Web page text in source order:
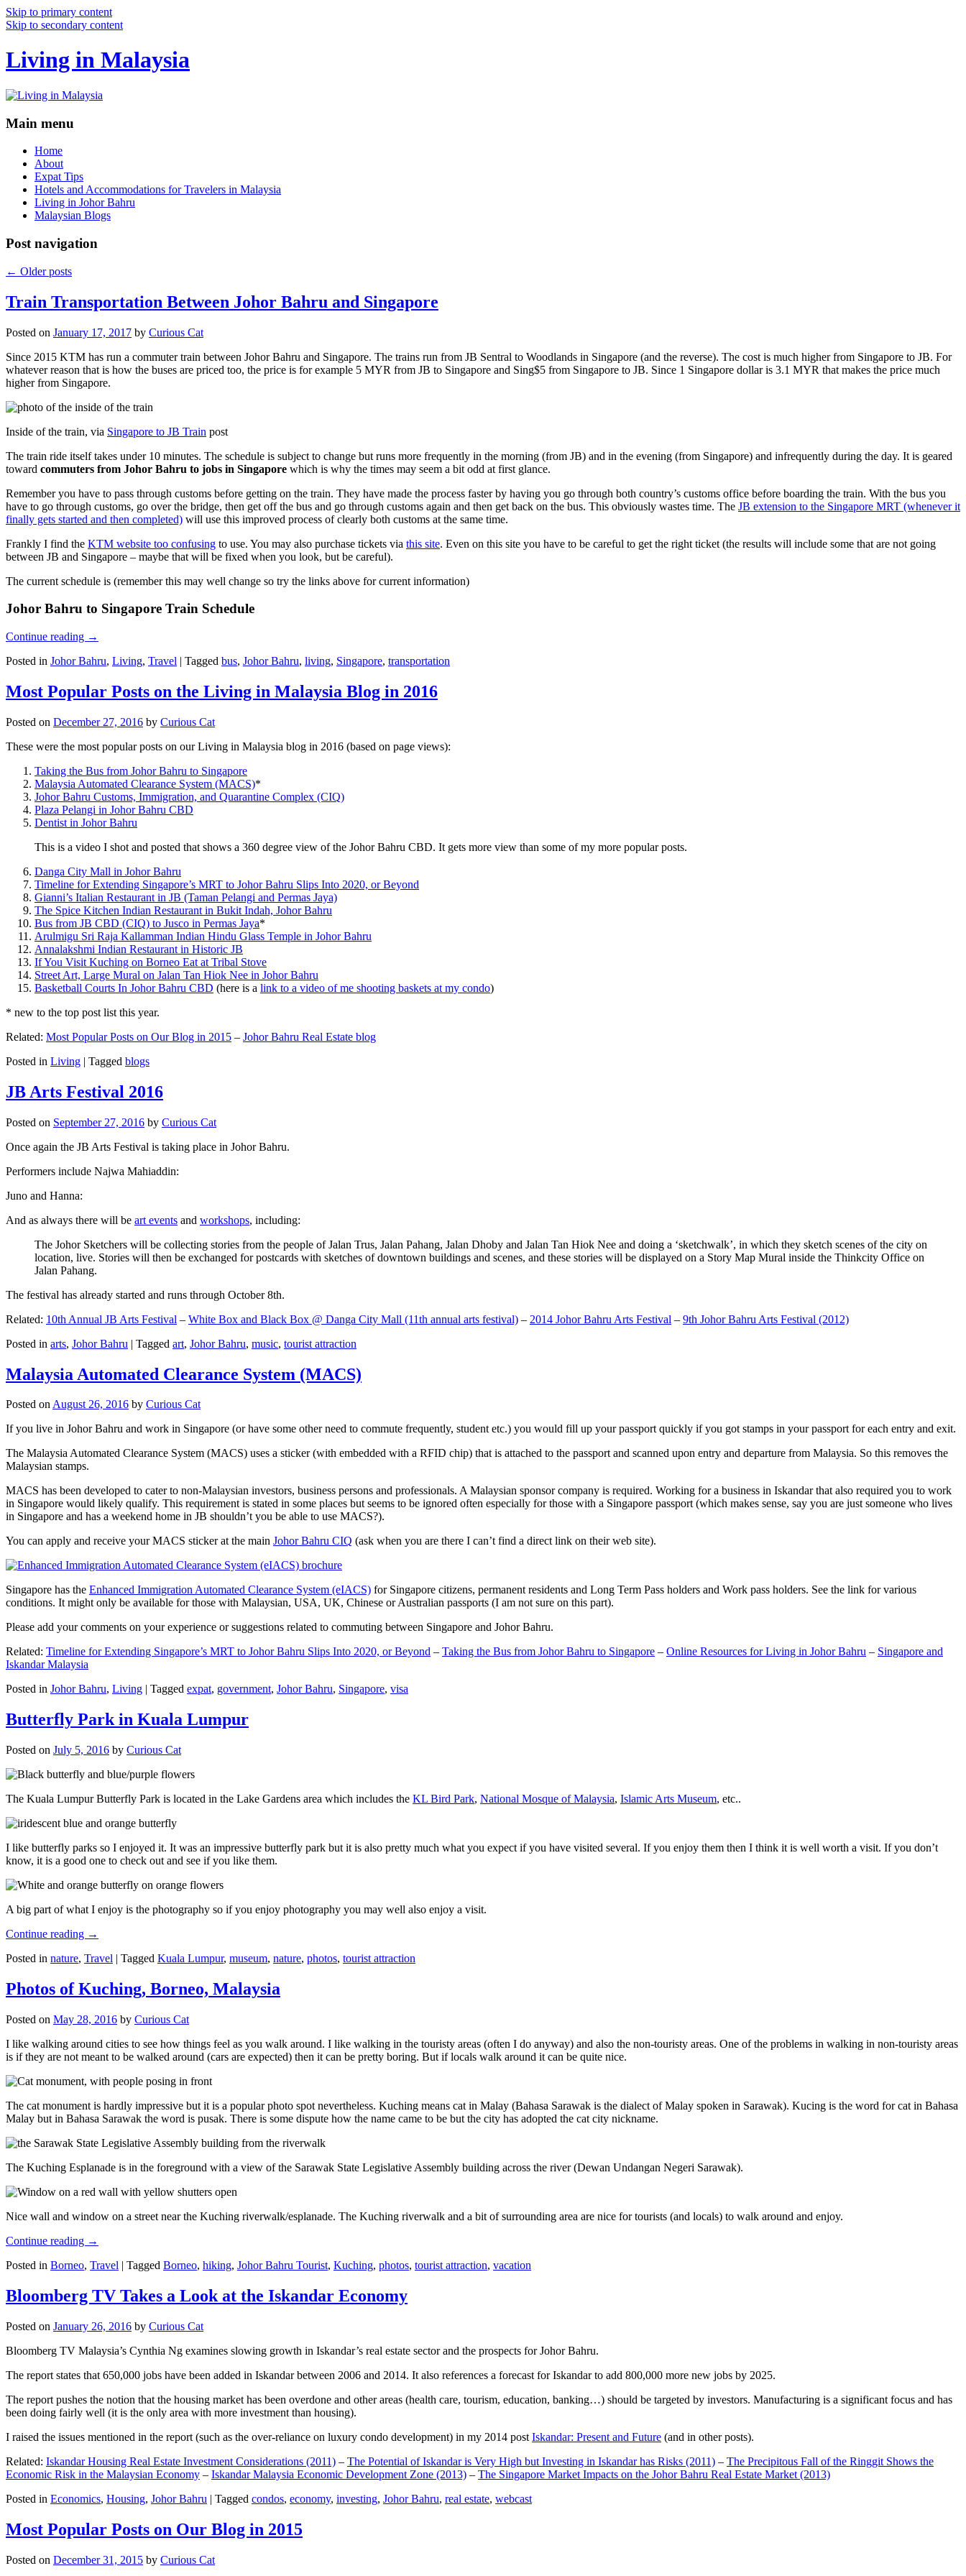
Skip to primary content
Skip to secondary content
Living in Malaysia
Main menu
Home
About
Expat Tips
Hotels and Accommodations for Travelers in Malaysia
Living in Johor Bahru
Malaysian Blogs
Post navigation
← Older posts
Train Transportation Between Johor Bahru and Singapore
Posted on January 17, 2017 by Curious Cat
Since 2015 KTM has run a commuter train between Johor Bahru and Singapore. The trains run from JB Sentral to Woodlands in Singapore (and the reverse). The cost is much higher from Singapore to JB. For
whatever reason that is how the buses are priced too, the price is for example 5 MYR from JB to Singapore and Sing$5 from Singapore to JB. Since 1 Singapore dollar is 3.1 MYR that makes the price much
higher from Singapore.
Inside of the train, via Singapore to JB Train post
The train ride itself takes under 10 minutes. The schedule is subject to change but runs more frequently in the morning (from JB) and in the evening (from Singapore) and infrequently during the day. It is geared
toward commuters from Johor Bahru to jobs in Singapore which is why the times may seem a bit odd at first glance.
Remember you have to pass through customs before getting on the train. They have made the process faster by having you go through both country’s customs office before boarding the train. With the bus you
have to go through customs, go over the bridge, then get off the bus and go through customs again and then get back on the bus. This obviously wastes time. The JB extension to the Singapore MRT (whenever it
finally gets started and then completed) will use this improved process of clearly both customs at the same time.
Frankly I find the KTM website too confusing to use. You may also purchase tickets via this site. Even on this site you have to be careful to get the right ticket (the results will include some that are not going
between JB and Singapore – maybe that will be fixed when you look, but be careful).
The current schedule is (remember this may well change so try the links above for current information)
Johor Bahru to Singapore Train Schedule
Continue reading →
Posted in Johor Bahru, Living, Travel | Tagged bus, Johor Bahru, living, Singapore, transportation
Most Popular Posts on the Living in Malaysia Blog in 2016
Posted on December 27, 2016 by Curious Cat
These were the most popular posts on our Living in Malaysia blog in 2016 (based on page views):
Taking the Bus from Johor Bahru to Singapore
Malaysia Automated Clearance System (MACS)*
Johor Bahru Customs, Immigration, and Quarantine Complex (CIQ)
Plaza Pelangi in Johor Bahru CBD
Dentist in Johor Bahru
This is a video I shot and posted that shows a 360 degree view of the Johor Bahru CBD. It gets more view than some of my more popular posts.
Danga City Mall in Johor Bahru
Timeline for Extending Singapore’s MRT to Johor Bahru Slips Into 2020, or Beyond
Gianni’s Italian Restaurant in JB (Taman Pelangi and Permas Jaya)
The Spice Kitchen Indian Restaurant in Bukit Indah, Johor Bahru
Bus from JB CBD (CIQ) to Jusco in Permas Jaya*
Arulmigu Sri Raja Kallamman Indian Hindu Glass Temple in Johor Bahru
Annalakshmi Indian Restaurant in Historic JB
If You Visit Kuching on Borneo Eat at Tribal Stove
Street Art, Large Mural on Jalan Tan Hiok Nee in Johor Bahru
Basketball Courts In Johor Bahru CBD (here is a link to a video of me shooting baskets at my condo)
* new to the top post list this year.
Related: Most Popular Posts on Our Blog in 2015 – Johor Bahru Real Estate blog
Posted in Living | Tagged blogs
JB Arts Festival 2016
Posted on September 27, 2016 by Curious Cat
Once again the JB Arts Festival is taking place in Johor Bahru.
Performers include Najwa Mahiaddin:
Juno and Hanna:
And as always there will be art events and workshops, including:
The Johor Sketchers will be collecting stories from the people of Jalan Trus, Jalan Pahang, Jalan Dhoby and Jalan Tan Hiok Nee and doing a ‘sketchwalk’, in which they sketch scenes of the city on
location, live. Stories will then be exchanged for postcards with sketches of downtown buildings and scenes, and these stories will be displayed on a Story Map Mural inside the Thinkcity Office on
Jalan Pahang.
The festival has already started and runs through October 8th.
Related: 10th Annual JB Arts Festival – White Box and Black Box @ Danga City Mall (11th annual arts festival) – 2014 Johor Bahru Arts Festival – 9th Johor Bahru Arts Festival (2012)
Posted in arts, Johor Bahru | Tagged art, Johor Bahru, music, tourist attraction
Malaysia Automated Clearance System (MACS)
Posted onAugust 26, 2016 by Curious Cat
If you live in Johor Bahru and work in Singapore (or have some other need to commute frequently, student etc.) you would fill up your passport quickly if you got stamps in your passport for each entry and exit.
The Malaysia Automated Clearance System (MACS) uses a sticker (with embedded with a RFID chip) that is attached to the passport and scanned upon entry and departure from Malaysia. So this removes the
Malaysian stamps.
MACS has been developed to cater to non-Malaysian investors, business persons and professionals. A Malaysian sponsor company is required. Working for a business in Iskandar that also required you to work
in Singapore would likely qualify. This requirement is stated in some places but seems to be ignored often especially for those with a Singapore passport (which makes sense, say you are just someone who lives
in Singapore and has a weekend home in JB shouldn’t you be able to use MACS?).
You can apply and receive your MACS sticker at the main Johor Bahru CIQ (ask when you are there I can’t find a direct link on their web site).
Singapore has the Enhanced Immigration Automated Clearance System (eIACS) for Singapore citizens, permanent residents and Long Term Pass holders and Work pass holders. See the link for various
conditions. It might only be available for those with Malaysian, USA, UK, Chinese or Australian passports (I am not sure on this part).
Please add your comments on your experience or suggestions related to commuting between Singapore and Johor Bahru.
Related: Timeline for Extending Singapore’s MRT to Johor Bahru Slips Into 2020, or Beyond – Taking the Bus from Johor Bahru to Singapore – Online Resources for Living in Johor Bahru – Singapore and
Iskandar Malaysia
Posted in Johor Bahru, Living | Tagged expat, government, Johor Bahru, Singapore, visa
Butterfly Park in Kuala Lumpur
Posted on July 5, 2016 by Curious Cat
The Kuala Lumpur Butterfly Park is located in the Lake Gardens area which includes the KL Bird Park, National Mosque of Malaysia, Islamic Arts Museum, etc..
I like butterfly parks so I enjoyed it. It was an impressive butterfly park but it is also pretty much what you expect if you have visited several. If you enjoy them then I think it is well worth a visit. If you don’t
know, it is a good one to check out and see if you like them.
A big part of what I enjoy is the photography so if you enjoy photography you may well also enjoy a visit.
Continue reading →
Posted in nature, Travel | Tagged Kuala Lumpur, museum, nature, photos, tourist attraction
Photos of Kuching, Borneo, Malaysia
Posted on May 28, 2016 by Curious Cat
I like walking around cities to see how things feel as you walk around. I like walking in the touristy areas (often I do anyway) and also the non-touristy areas. One of the problems in walking in non-touristy areas
is if they are not meant to be walked around (cars are expected) then it can be pretty boring. But if locals walk around it can be quite nice.
The cat monument is hardly impressive but it is a popular photo spot nevertheless. Kuching means cat in Malay (Bahasa Sarawak is the dialect of Malay spoken in Sarawak). Kucing is the word for cat in Bahasa
Malay but in Bahasa Sarawak the word is pusak. There is some dispute how the name came to be but the city has adopted the cat city nickname.
The Kuching Esplanade is in the foreground with a view of the Sarawak State Legislative Assembly building across the river (Dewan Undangan Negeri Sarawak).
Nice wall and window on a street near the Kuching riverwalk/esplanade. The Kuching riverwalk and a bit of surrounding area are nice for tourists (and locals) to walk around and enjoy.
Continue reading →
Posted in Borneo, Travel | Tagged Borneo, hiking, Johor Bahru Tourist, Kuching, photos, tourist attraction, vacation
Bloomberg TV Takes a Look at the Iskandar Economy
Posted on January 26, 2016 by Curious Cat
Bloomberg TV Malaysia’s Cynthia Ng examines slowing growth in Iskandar’s real estate sector and the prospects for Johor Bahru.
The report states that 650,000 jobs have been added in Iskandar between 2006 and 2014. It also references a forecast for Iskandar to add 800,000 more new jobs by 2025.
The report pushes the notion that the housing market has been overdone and other areas (health care, tourism, education, banking…) should be targeted by investors. Manufacturing is a significant focus and has
been doing fairly well (it is the only area with more investment than housing).
I raised the issues mentioned in the report (such as the over-reliance on luxury condo development) in my 2014 post Iskandar: Present and Future (and in other posts).
Related: Iskandar Housing Real Estate Investment Considerations (2011) – The Potential of Iskandar is Very High but Investing in Iskandar has Risks (2011) – The Precipitous Fall of the Ringgit Shows the
Economic Risk in the Malaysian Economy – Iskandar Malaysia Economic Development Zone (2013) – The Singapore Market Impacts on the Johor Bahru Real Estate Market (2013)
Posted in Economics, Housing, Johor Bahru | Tagged condos, economy, investing, Johor Bahru, real estate, webcast
Most Popular Posts on Our Blog in 2015
Posted on December 31, 2015 by Curious Cat